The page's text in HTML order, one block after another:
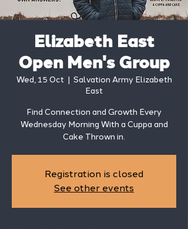
Elizabeth East
Open Men's Group
Wed, 15 Oct
  |
Salvation Army Elizabeth
East
Find Connection and Growth Every
Wednesday Morning With a Cuppa and
Cake Thrown in.
Registration is closed
See other events